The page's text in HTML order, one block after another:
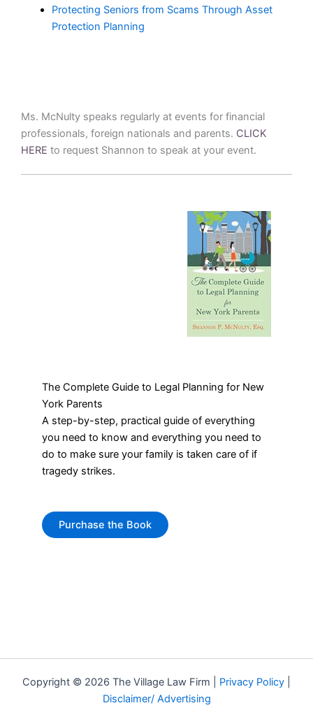
Protecting Seniors from Scams Through Asset
Protection Planning
Ms. McNulty speaks regularly at events for financial
professionals, foreign nationals and parents. CLICK
HERE to request Shannon to speak at your event.
The Complete Guide to Legal Planning for New
York Parents
A step-by-step, practical guide of everything
you need to know and everything you need to
do to make sure your family is taken care of if
tragedy strikes.
Purchase the Book
Copyright © 2026 The Village Law Firm | Privacy Policy
Disclaimer/ Advertising